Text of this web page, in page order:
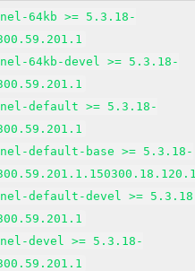
64kb >= 5.3.18-
64kb-devel >= 5.3.18-
default >= 5.3.18-
default-base >= 5.3.18-
default-devel >=
devel >= 5.3.18-